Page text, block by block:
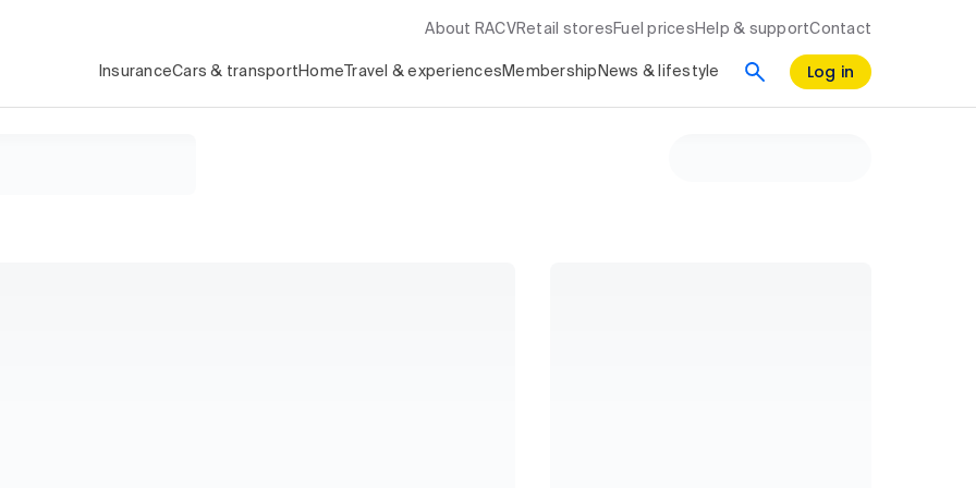
About RACV Retail stores Fuel prices Help & supportContact
InsuranceCars & transport Home Travel & experiences Membership News & lifestyle Log in